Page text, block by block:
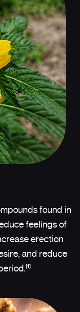
found in
feelings of
erection
and reduce
[1]